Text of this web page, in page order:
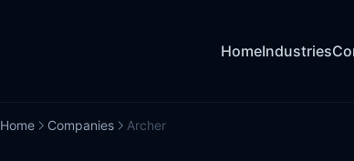
HomeIndustries
Home Companies Archer